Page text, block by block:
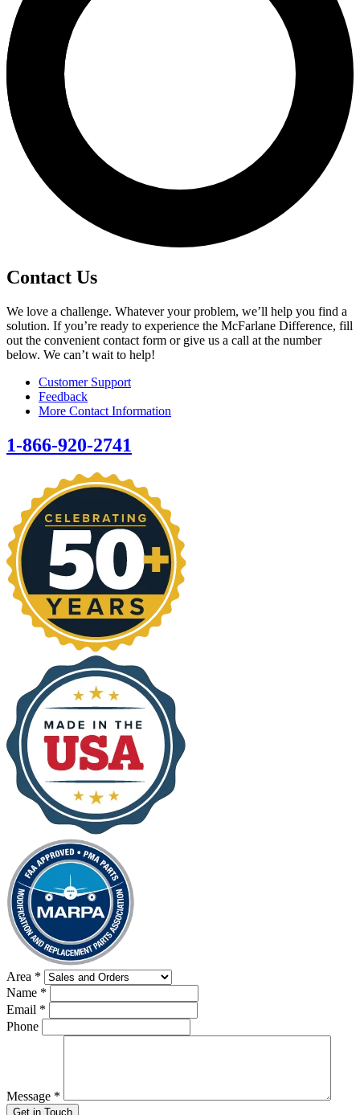
Contact Us
We love a challenge. Whatever your problem, we’ll help you find a
solution. If you’re ready to experience the McFarlane Difference, fill
out the convenient contact form or give us a call at the number
below. We can’t wait to help!
Customer Support
Feedback
More Contact Information
1-866-920-2741
Area *
Name *
Email *
Phone
Message *
Get in Touch